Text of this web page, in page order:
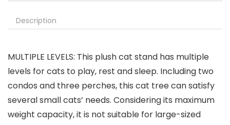
Description
MULTIPLE LEVELS: This plush cat stand has multiple
levels for cats to play, rest and sleep. Including two
condos and three perches, this cat tree can satisfy
several small cats’ needs. Considering its maximum
weight capacity, it is not suitable for large-sized